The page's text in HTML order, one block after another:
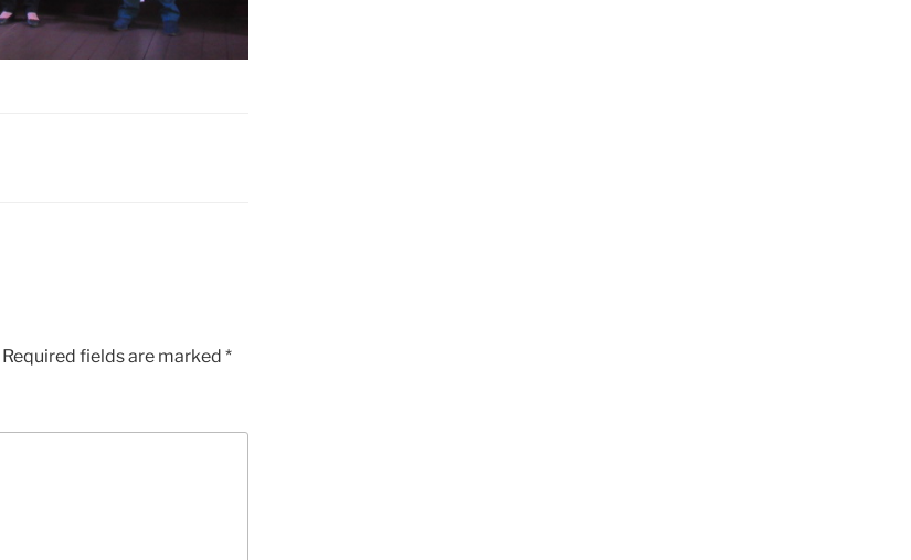
Required fields are marked *